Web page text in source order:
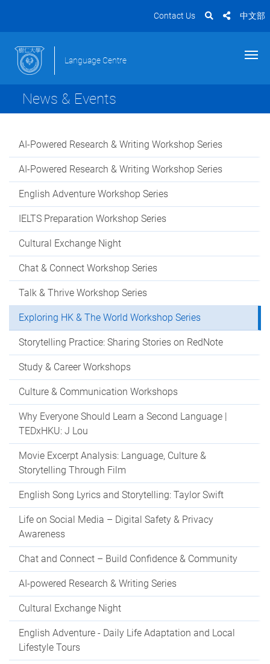
Contact Us 中文部
Language Centre
News & Events
AI-Powered Research & Writing Workshop Series
AI-Powered Research & Writing Workshop Series
English Adventure Workshop Series
IELTS Preparation Workshop Series
Cultural Exchange Night
Chat & Connect Workshop Series
Talk & Thrive Workshop Series
Exploring HK & The World Workshop Series
Storytelling Practice: Sharing Stories on RedNote
Study & Career Workshops
Culture & Communication Workshops
Why Everyone Should Learn a Second Language |
TEDxHKU: J Lou
Movie Excerpt Analysis: Language, Culture &
Storytelling Through Film
English Song Lyrics and Storytelling: Taylor Swift
Life on Social Media – Digital Safety & Privacy
Awareness
Chat and Connect – Build Confidence & Community
AI-powered Research & Writing Series
Cultural Exchange Night
English Adventure - Daily Life Adaptation and Local
Lifestyle Tours